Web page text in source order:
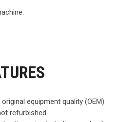
equipment quality (OEM)
refurbished